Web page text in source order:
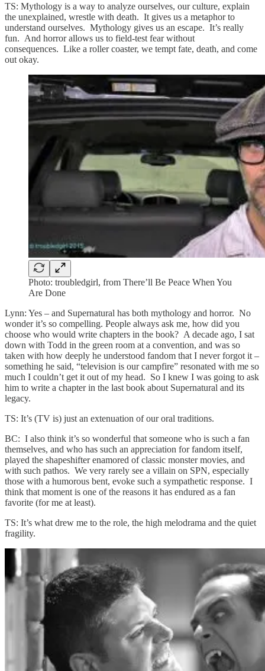
TS: Mythology is a way to analyze ourselves, our culture, explain
the unexplained, wrestle with death. It gives us a metaphor to
understand ourselves. Mythology gives us an escape. It’s really
fun. And horror allows us to field-test fear without
consequences. Like a roller coaster, we tempt fate, death, and come
out okay.
Photo: troubledgirl, from There’ll Be Peace When You
Are Done
Lynn: Yes – and Supernatural has both mythology and horror. No
wonder it’s so compelling. People always ask me, how did you
choose who would write chapters in the book? A decade ago, I sat
down with Todd in the green room at a convention, and was so
taken with how deeply he understood fandom that I never forgot it –
something he said, “television is our campfire” resonated with me so
much I couldn’t get it out of my head. So I knew I was going to ask
him to write a chapter in the last book about Supernatural and its
legacy.
TS: It’s (TV is) just an extenuation of our oral traditions.
BC: I also think it’s so wonderful that someone who is such a fan
themselves, and who has such an appreciation for fandom itself,
played the shapeshifter enamored of classic monster movies, and
with such pathos. We very rarely see a villain on SPN, especially
those with a humorous bent, evoke such a sympathetic response. I
think that moment is one of the reasons it has endured as a fan
favorite (for me at least).
TS: It’s what drew me to the role, the high melodrama and the quiet
fragility.